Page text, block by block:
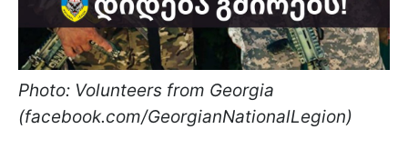
Photo: Volunteers from Georgia
(facebook.com/GeorgianNationalLegion)